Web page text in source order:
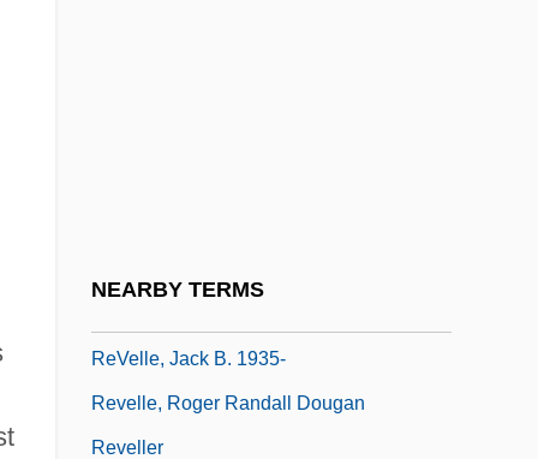
NEARBY TERMS
ReVelle, Jack B. 1935-
Revelle, Roger Randall Dougan
Reveller